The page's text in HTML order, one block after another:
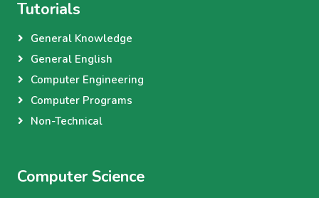
Tutorials
General Knowledge
General English
Computer Engineering
Computer Programs
Non-Technical
Computer Science